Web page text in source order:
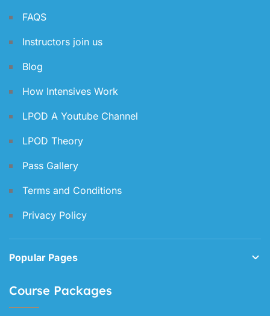
FAQS
Instructors join us
Blog
How Intensives Work
LPOD A Youtube Channel
LPOD Theory
Pass Gallery
Terms and Conditions
Privacy Policy
Popular Pages
Course Packages